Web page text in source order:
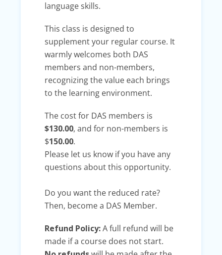
language skills.
This class is designed to
supplement your regular course. It
warmly welcomes both DAS
members and non-members,
recognizing the value each brings
to the learning environment.
The cost for DAS members is
$130.00, and for non-members is
$150.00.
Please let us know if you have any
questions about this opportunity.
Do you want the reduced rate?
Then, become a DAS Member.
Refund Policy:A full refund will be
made if a course does not start.